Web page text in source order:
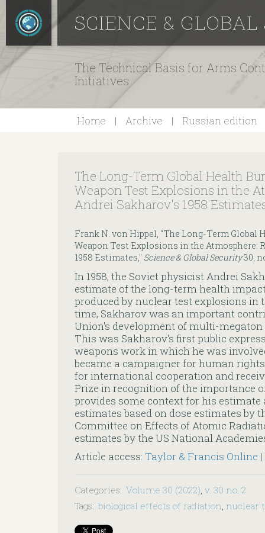
SCIENCE &
The Technical Basis for Arms
Initiatives
Home Archive Russian edition
The Long-Term Global Health
Weapon Test Explosions in the
Andrei Sakharov's 1958
Frank N. von Hippel, "The Long-Term Global
Weapon Test Explosions in the Atmosphere:
1958 Estimates," Science & Global Security30,
In 1958, the Soviet physicist Andrei
estimate of the long-term health
produced by nuclear test explosions in
time, Sakharov was an important
Union's development of multi-
This was Sakharov's first public
weapons work in which he was
became a campaigner for human
for international cooperation and
Prize in recognition of the importance
provides some context for his
estimates based on dose estimates by
Committee on Effects of Atomic
estimates by the US National
Article access: Taylor & Francis Online |
Categories: Volume 30 (2022) v. 30 no. 2
Tags: biological effects of radiation, nuclear